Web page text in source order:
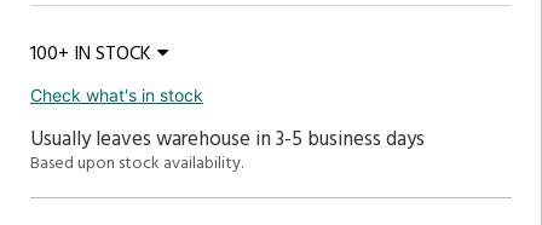
100+ IN STOCK
Check what's in stock
Usually leaves warehouse in 3-5 business days
Based upon stock availability.